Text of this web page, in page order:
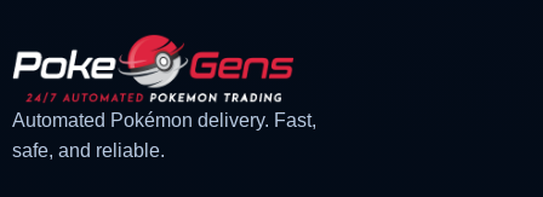
Automated Pokémon delivery. Fast,
safe, and reliable.